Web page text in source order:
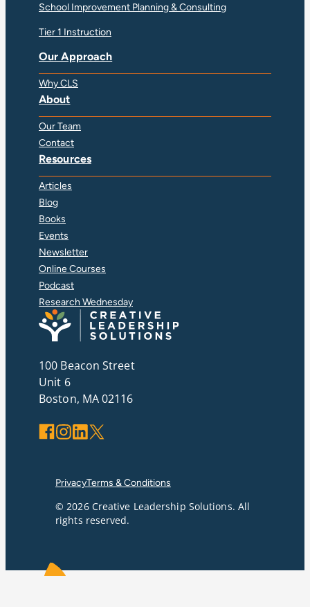
100 Beacon Street
Unit 6
Boston, MA 02116
Facebook
Instagram
LinkedIn
X
School Improvement Planning & Consulting
Tier 1 Instruction
Our Approach
Why CLS
About
Our Team
Contact
Resources
Articles
Blog
Books
Events
Newsletter
Online Courses
Podcast
Research Wednesday
PrivacyTerms & Conditions
© 2026 Creative Leadership Solutions. All
rights reserved.